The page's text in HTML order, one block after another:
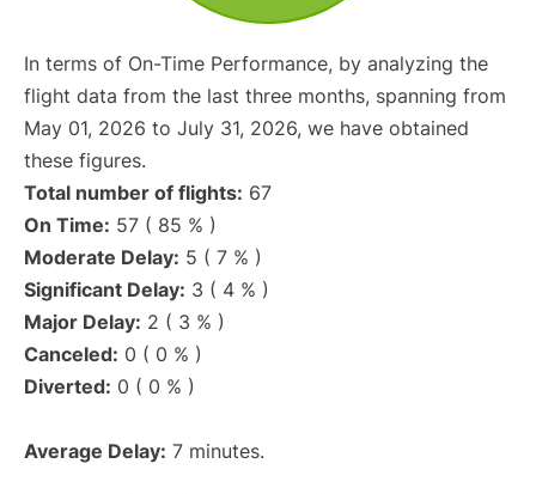
In terms of On-Time Performance, by analyzing the
flight data from the last three months, spanning from
May 01, 2026 to July 31, 2026, we have obtained
these figures.
Total number of flights: 67
On Time: 57 ( 85 % )
Moderate Delay: 5 ( 7 % )
Significant Delay: 3 ( 4 % )
Major Delay: 2 ( 3 % )
Canceled: 0 ( 0 % )
Diverted: 0 ( 0 % )
Average Delay: 7 minutes.